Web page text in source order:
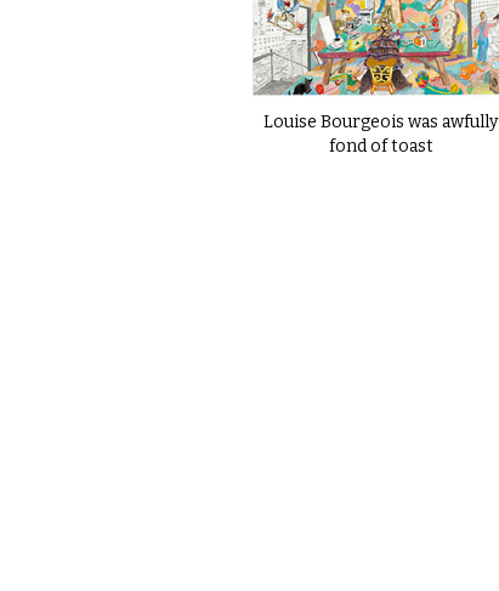
Louise Bourgeois was awfully
fond of toast